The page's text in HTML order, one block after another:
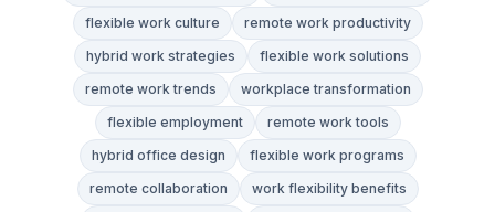
flexible work culture
remote work productivity
hybrid work strategies
flexible work solutions
remote work trends
workplace transformation
flexible employment
remote work tools
hybrid office design
flexible work programs
remote collaboration
work flexibility benefits